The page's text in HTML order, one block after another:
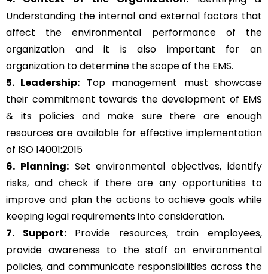
Understanding the internal and external factors that
affect the environmental performance of the
organization and it is also important for an
organization to determine the scope of the EMS.
5. Leadership: Top management must showcase
their commitment towards the development of EMS
& its policies and make sure there are enough
resources are available for effective implementation
of ISO 14001:2015
6. Planning:Set environmental objectives, identify
risks, and check if there are any opportunities to
improve and plan the actions to achieve goals while
keeping legal requirements into consideration.
7. Support:Provide resources, train employees,
provide awareness to the staff on environmental
policies, and communicate responsibilities across the